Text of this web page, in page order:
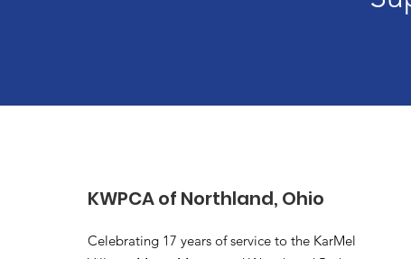
KWPCA of Northland, Ohio
Celebrating 17 years of service to the KarMel